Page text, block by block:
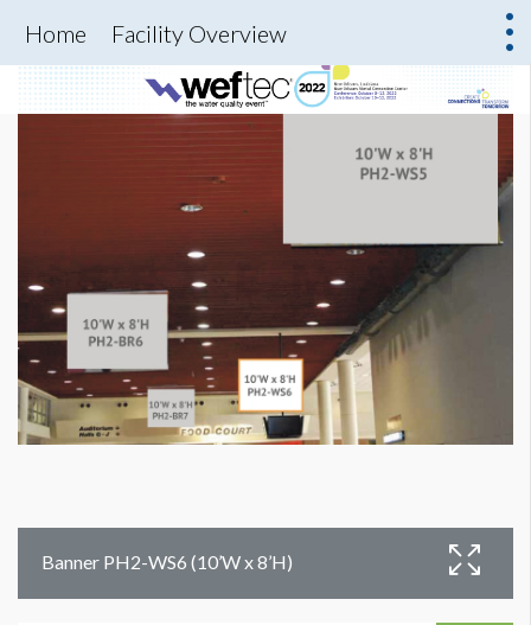
Home Facility Overview
Banner PH2-WS6 (10’W x 8’H)